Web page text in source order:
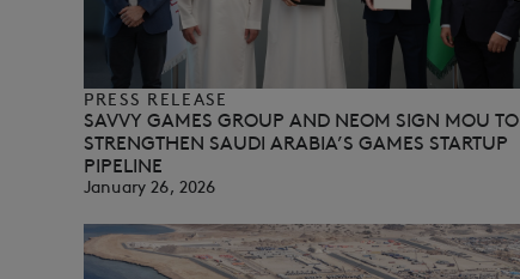
PRESS RELEASE
SAVVY GAMES GROUP AND NEOM SIGN MOU TO
STRENGTHEN SAUDI ARABIA’S GAMES STARTUP
PIPELINE
January 26, 2026